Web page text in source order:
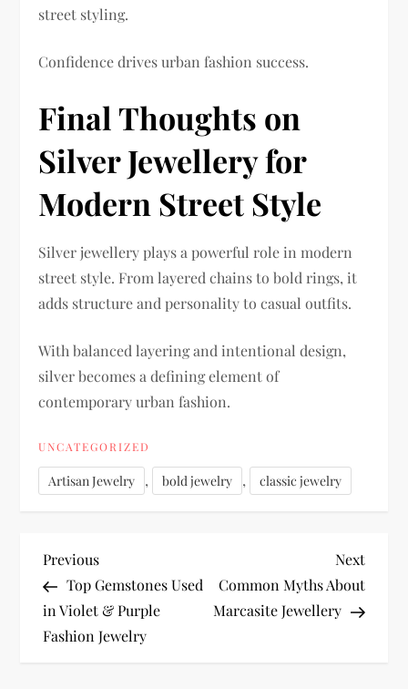
street styling.
Confidence drives urban fashion success.
Final Thoughts on
Silver Jewellery for
Modern Street Style
Silver jewellery plays a powerful role in modern
street style. From layered chains to bold rings, it
adds structure and personality to casual outfits.
With balanced layering and intentional design,
silver becomes a defining element of
contemporary urban fashion.
UNCATEGORIZED
Artisan Jewelry , bold jewelry , classic jewelry
P
o
s
Previous
Post
Previous
Top Gemstones Used
in Violet & Purple
Fashion Jewelry
Next
Post
Next
Common Myths About
Marcasite Jewellery